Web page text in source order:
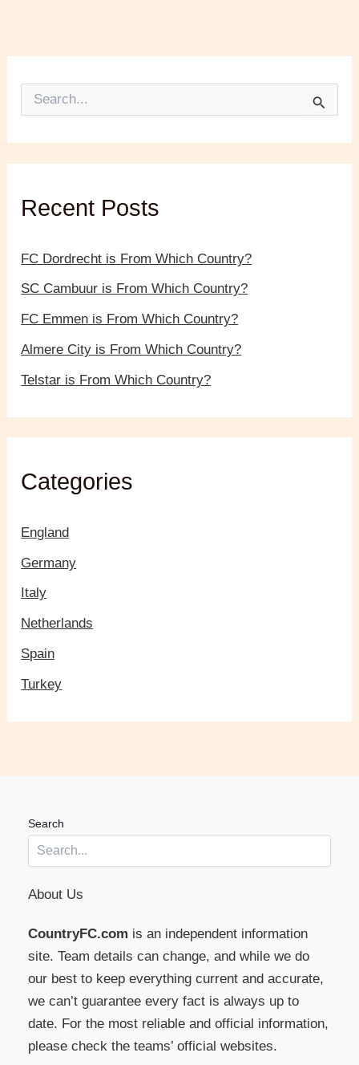
o
rRecent Posts
FC Dordrecht is From Which Country?
SC Cambuur is From Which Country?
FC Emmen is From Which Country?
Almere City is From Which Country?
Telstar is From Which Country?
Categories
England
Germany
Italy
Netherlands
Spain
Turkey
Search
About Us
CountryFC.com is an independent information
site. Team details can change, and while we do
our best to keep everything current and accurate,
we can’t guarantee every fact is always up to
date. For the most reliable and official information,
please check the teams’ official websites.